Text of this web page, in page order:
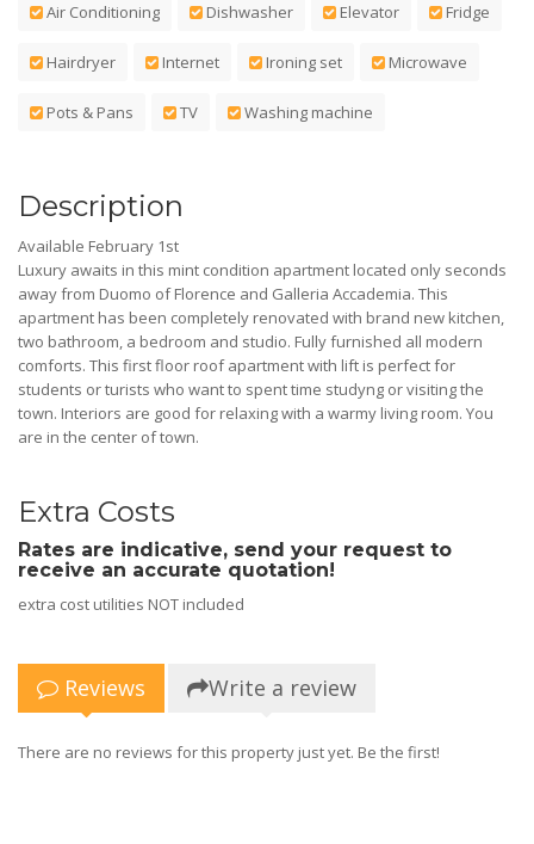
Air Conditioning Dishwasher Elevator Fridge
Hairdryer Internet Ironing set Microwave
Pots & Pans TV Washing machine
Description
Available February 1st
Luxury awaits in this mint condition apartment located only seconds
away from Duomo of Florence and Galleria Accademia. This
apartment has been completely renovated with brand new kitchen,
two bathroom, a bedroom and studio. Fully furnished all modern
comforts. This first floor roof apartment with lift is perfect for
students or turists who want to spent time studyng or visiting the
town. Interiors are good for relaxing with a warmy living room. You
are in the center of town.
Extra Costs
Rates are indicative, send your request to
receive an accurate quotation!
extra cost utilities NOT included
Reviews Write a review
There are no reviews for this property just yet. Be the first!